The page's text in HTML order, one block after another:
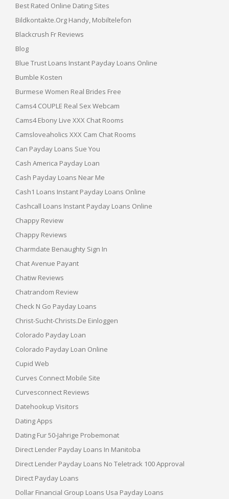
Best Rated Online Dating Sites
Bildkontakte.org Handy, Mobiltelefon
Blackcrush Fr Reviews
Blog
Blue Trust Loans Instant Payday Loans Online
Bumble Kosten
Burmese Women Real Brides Free
Cams4 COUPLE Real Sex Webcam
Cams4 Ebony Live XXX Chat Rooms
Camsloveaholics XXX Cam Chat Rooms
Can Payday Loans Sue You
Cash America Payday Loan
Cash Payday Loans Near Me
Cash1 Loans Instant Payday Loans Online
Cashcall Loans Instant Payday Loans Online
Chappy Review
Chappy Reviews
Charmdate Benaughty Sign In
Chat Avenue Payant
Chatiw Reviews
Chatrandom Review
Check N Go Payday Loans
Christ-Sucht-Christs.de Einloggen
Colorado Payday Loan
Colorado Payday Loan Online
Cupid Web
Curves Connect Mobile Site
Curvesconnect Reviews
Datehookup Visitors
Dating Apps
Dating Fur 50-Jahrige Probemonat
Direct Lender Payday Loans In Manitoba
Direct Lender Payday Loans No Teletrack 100 Approval
Direct Payday Loans
Dollar Financial Group Loans Usa Payday Loans